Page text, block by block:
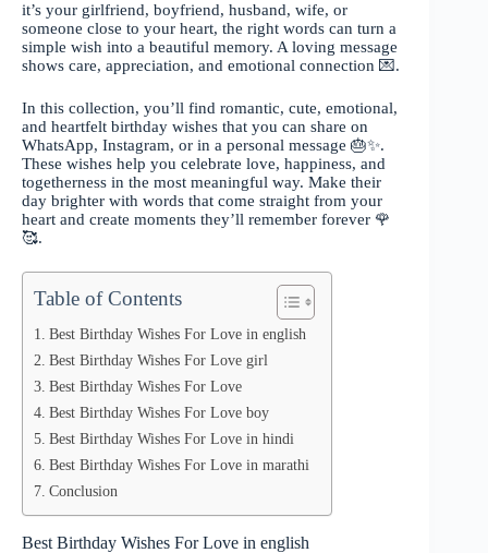
it’s your girlfriend, boyfriend, husband, wife, or
someone close to your heart, the right words can turn a
simple wish into a beautiful memory. A loving message
shows care, appreciation, and emotional connection 💌.
In this collection, you’ll find romantic, cute, emotional,
and heartfelt birthday wishes that you can share on
WhatsApp, Instagram, or in a personal message 🎂✨.
These wishes help you celebrate love, happiness, and
togetherness in the most meaningful way. Make their
day brighter with words that come straight from your
heart and create moments they’ll remember forever 🌹
🥰.
Table of Contents
Best Birthday Wishes For Love in english
Best Birthday Wishes For Love girl
Best Birthday Wishes For Love
Best Birthday Wishes For Love boy
Best Birthday Wishes For Love in hindi
Best Birthday Wishes For Love in marathi
Conclusion
Best Birthday Wishes For Love in english